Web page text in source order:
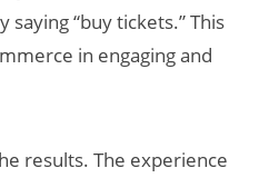
“buy tickets.” This
in engaging and
results. The experience